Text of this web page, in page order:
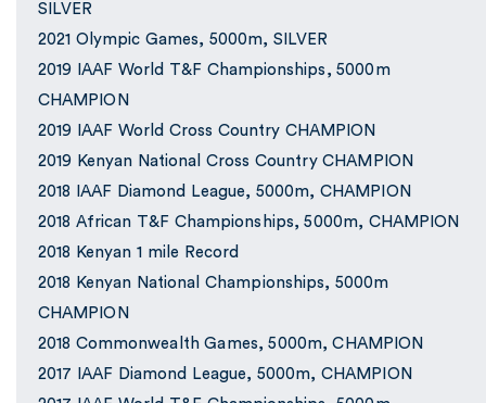
SILVER
2021 Olympic Games, 5000m, SILVER
2019 IAAF World T&F Championships, 5000m
CHAMPION
2019 IAAF World Cross Country CHAMPION
2019 Kenyan National Cross Country CHAMPION
2018 IAAF Diamond League, 5000m, CHAMPION
2018 African T&F Championships, 5000m, CHAMPION
2018 Kenyan 1 mile Record
2018 Kenyan National Championships, 5000m
CHAMPION
2018 Commonwealth Games, 5000m, CHAMPION
2017 IAAF Diamond League, 5000m, CHAMPION